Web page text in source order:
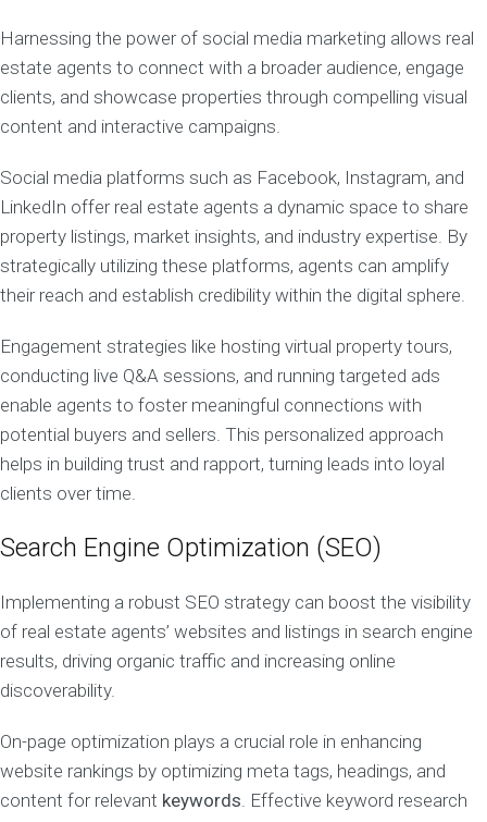
Harnessing the power of social media marketing allows real
estate agents to connect with a broader audience, engage
clients, and showcase properties through compelling visual
content and interactive campaigns.
Social media platforms such as Facebook, Instagram, and
LinkedIn offer real estate agents a dynamic space to share
property listings, market insights, and industry expertise. By
strategically utilizing these platforms, agents can amplify
their reach and establish credibility within the digital sphere.
Engagement strategies like hosting virtual property tours,
conducting live Q&A sessions, and running targeted ads
enable agents to foster meaningful connections with
potential buyers and sellers. This personalized approach
helps in building trust and rapport, turning leads into loyal
clients over time.
Search Engine Optimization (SEO)
Implementing a robust SEO strategy can boost the visibility
of real estate agents’ websites and listings in search engine
results, driving organic traffic and increasing online
discoverability.
On-page optimization plays a crucial role in enhancing
website rankings by optimizing meta tags, headings, and
content for relevant keywords. Effective keyword research